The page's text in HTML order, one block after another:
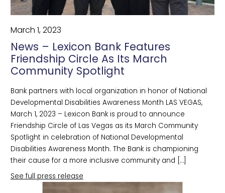
March 1, 2023
News – Lexicon Bank Features
Friendship Circle As Its March
Community Spotlight
Bank partners with local organization in honor of National
Developmental Disabilities Awareness Month LAS VEGAS,
March 1, 2023 – Lexicon Bank is proud to announce
Friendship Circle of Las Vegas as its March Community
Spotlight in celebration of National Developmental
Disabilities Awareness Month. The Bank is championing
their cause for a more inclusive community and […]
See full press release